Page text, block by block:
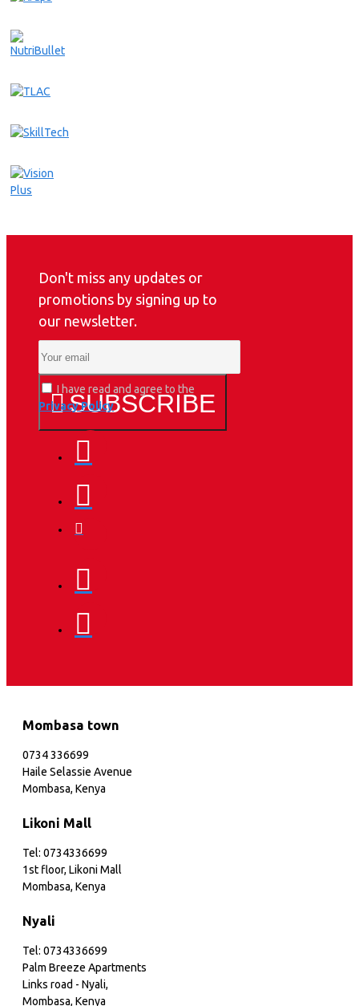
Don't miss any updates or
promotions by signing up to
our newsletter.
SUBSCRIBE
I have read and agree to the
Privacy Policy
Mombasa town
0734 336699
Haile Selassie Avenue
Mombasa, Kenya
Likoni Mall
Tel: 0734336699
1st floor, Likoni Mall
Mombasa, Kenya
Nyali
Tel: 0734336699
Palm Breeze Apartments
Links road - Nyali,
Mombasa, Kenya